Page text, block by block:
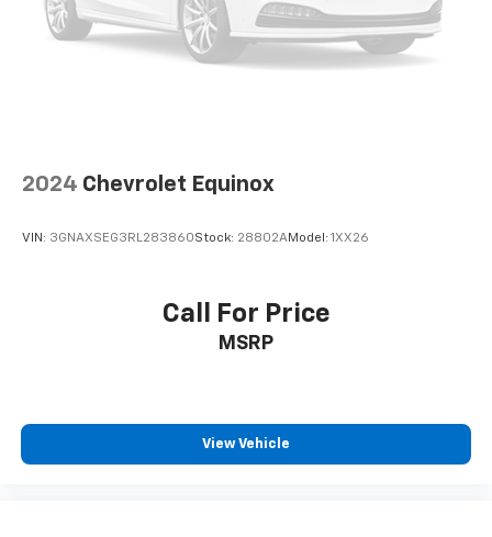
2024 Chevrolet Equinox
VIN: 3GNAXSEG3RL283860Stock: 28802AModel: 1XX26
Call For Price
MSRP
View Vehicle